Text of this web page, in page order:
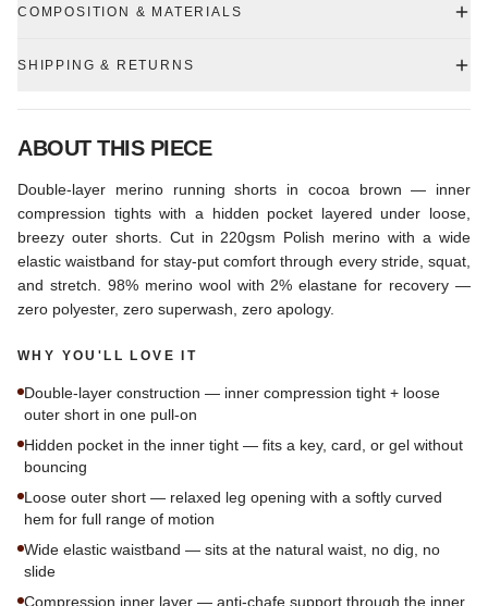
COMPOSITION & MATERIALS
SHIPPING & RETURNS
ABOUT THIS PIECE
Double-layer merino running shorts in cocoa brown — inner
compression tights with a hidden pocket layered under loose,
breezy outer shorts. Cut in 220gsm Polish merino with a wide
elastic waistband for stay-put comfort through every stride, squat,
and stretch. 98% merino wool with 2% elastane for recovery —
zero polyester, zero superwash, zero apology.
WHY YOU'LL LOVE IT
Double-layer construction — inner compression tight + loose
outer short in one pull-on
Hidden pocket in the inner tight — fits a key, card, or gel without
bouncing
Loose outer short — relaxed leg opening with a softly curved
hem for full range of motion
Wide elastic waistband — sits at the natural waist, no dig, no
slide
Compression inner layer — anti-chafe support through the inner